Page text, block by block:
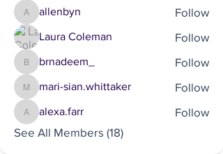
allenbyn
allenbyn Follow
Laura Coleman Follow
brnadeem_
brnadeem_ Follow
mari-sian.whittaker
mari-sian.whittaker Follow
alexa.farr
alexa.farr
Follow
See All Members (18)